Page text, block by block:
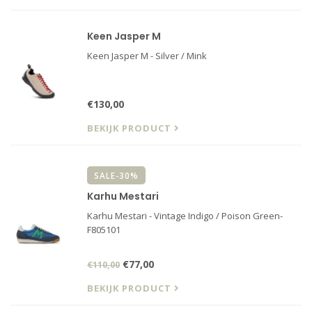
Keen Jasper M
Keen Jasper M - Silver / Mink
€130,00
BEKIJK PRODUCT
SALE-30%
Karhu Mestari
Karhu Mestari - Vintage Indigo / Poison Green-
F805101
€110,00 €77,00
BEKIJK PRODUCT